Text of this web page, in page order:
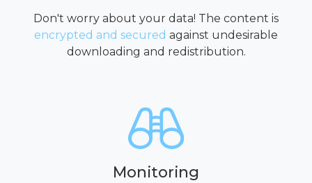
Don't worry about your data! The content is
encrypted and secured against undesirable
downloading and redistribution.
Monitoring